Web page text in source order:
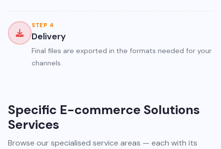
STEP 4
Delivery
Final files are exported in the formats needed for your
channels.
Specific E-commerce Solutions
Services
Browse our specialised service areas — each with its